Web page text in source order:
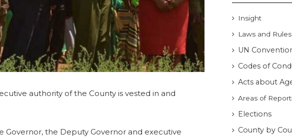
authority of the County is vested in and
Governor, the Deputy Governor and executive
Insight
Laws and Rules
UN
Codes of
Acts about
Areas of
Elections
County by